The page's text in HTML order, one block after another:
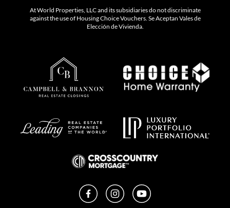
At World Properties, LLC and its subsidiaries do not discriminate
against the use of Housing Choice Vouchers. Se Aceptan Vales de
Elección de Vivienda.
FacebookInstagramYouTube